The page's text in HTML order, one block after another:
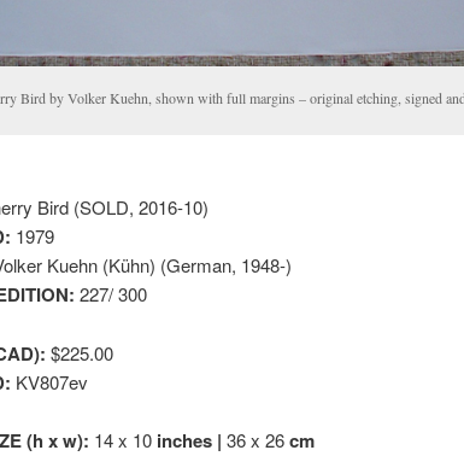
Bird by Volker Kuehn, shown with full margins – original etching, signed
Bird (SOLD, 2016-10)
1979
Kuehn (Kühn) (German, 1948-)
227/ 300
$225.00
KV807ev
(h x w): 14 x 10 inches | 36 x 26cm